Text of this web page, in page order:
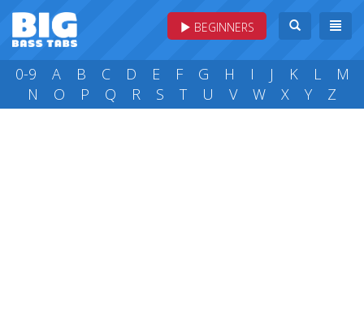
BEGINNERS
0-9 A B C D E F G H I J K L
M
N
O P Q R S T U V W X Y Z